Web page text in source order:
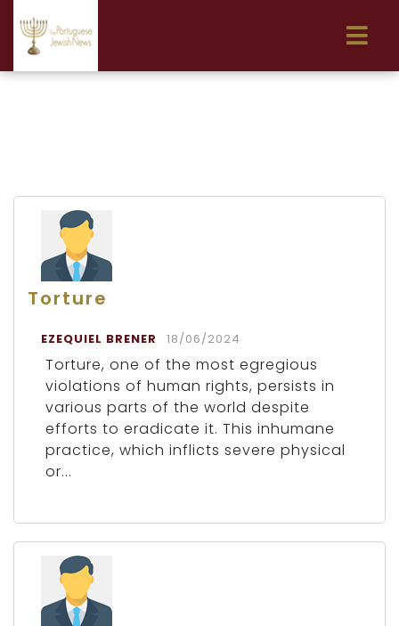
Torture
EZEQUIEL BRENER 18/06/2024
Torture, one of the most egregious
violations of human rights, persists in
various parts of the world despite
efforts to eradicate it. This inhumane
practice, which inflicts severe physical
or...